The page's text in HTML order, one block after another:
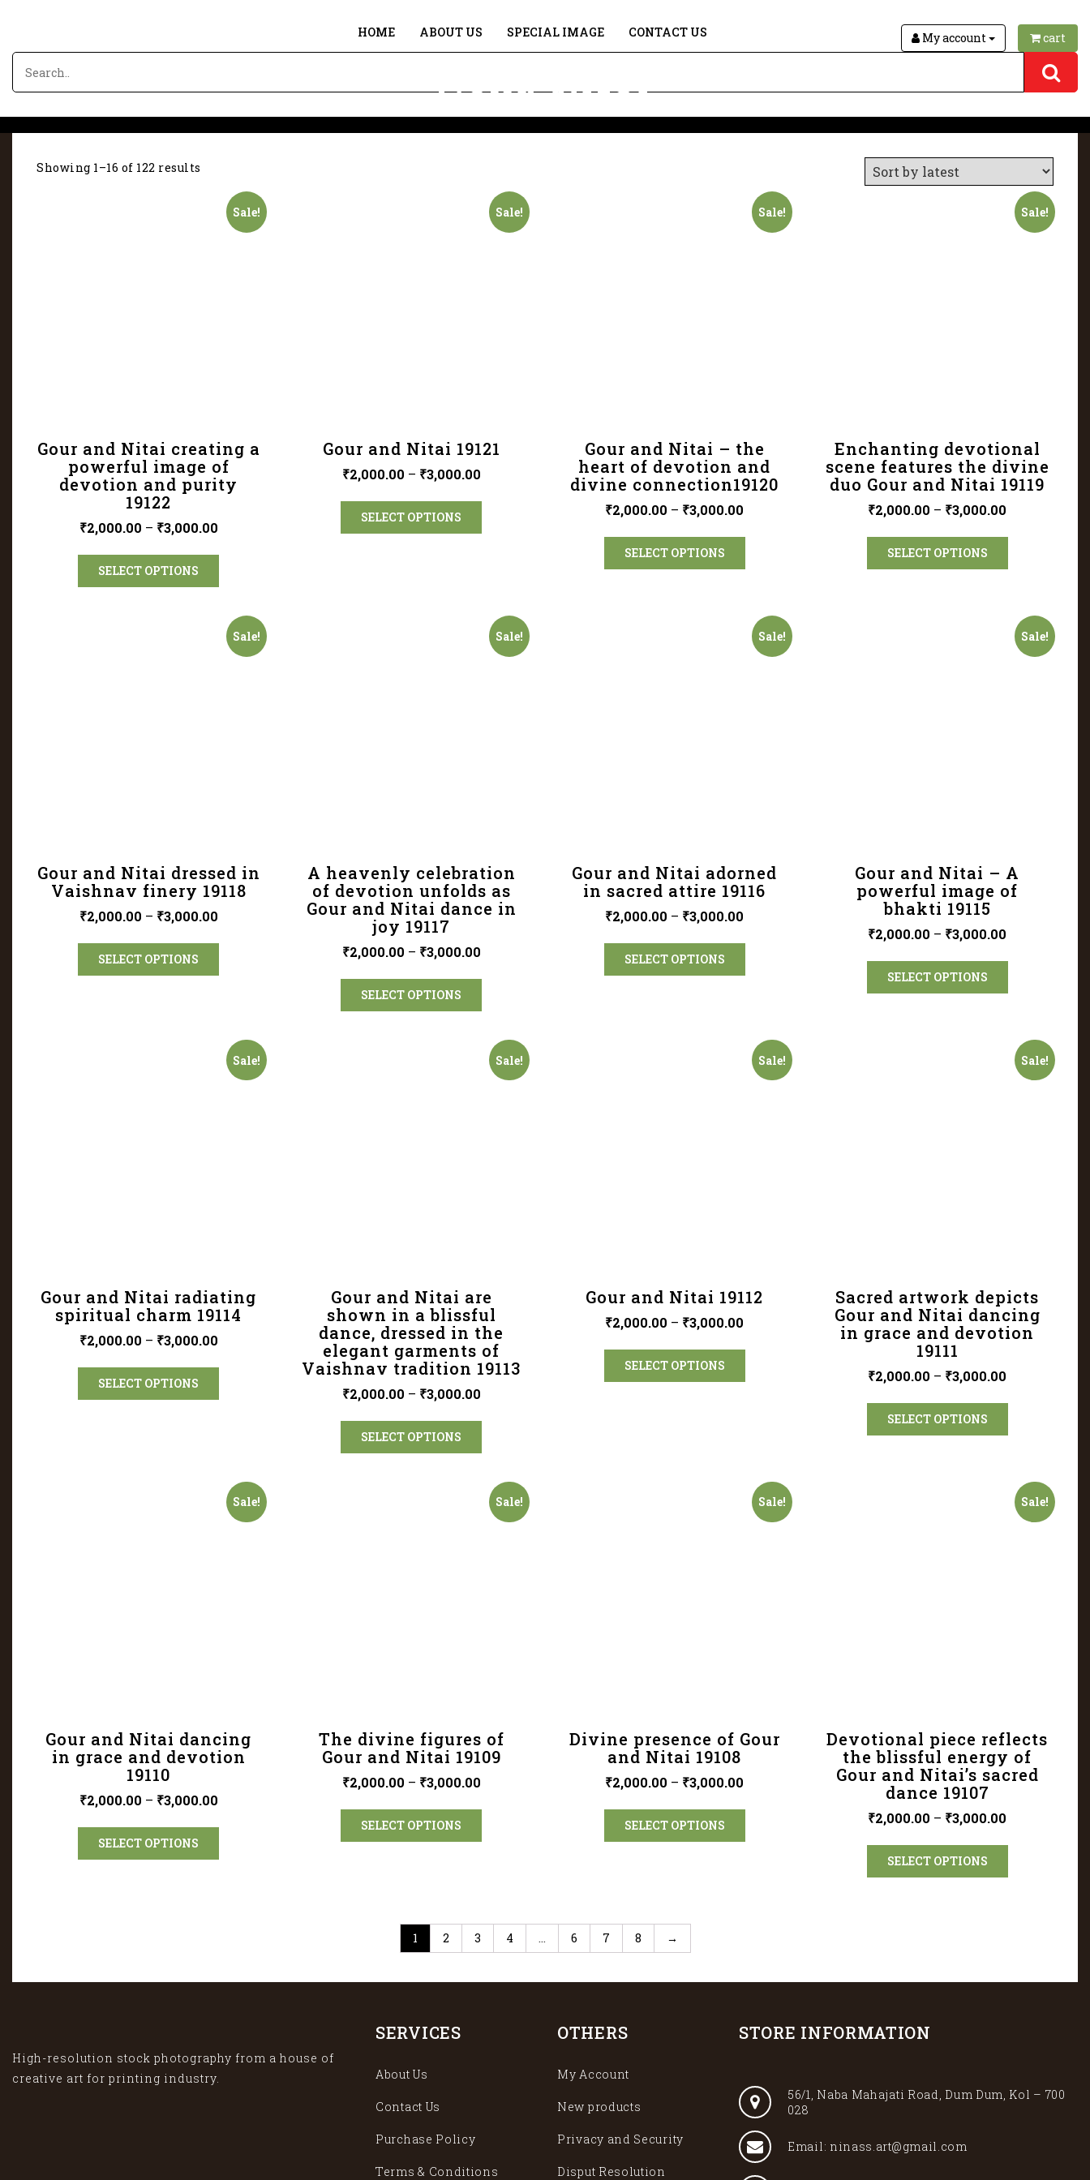
HOME ABOUT US SPECIAL IMAGE CONTACT US cart
My account
Gour Nitai
Showing 1–16 of 122 results
Sale!
Gour and Nitai creating a
powerful image of
devotion and purity
19122
₹2,000.00 – ₹3,000.00
SELECT OPTIONS
Sale!
Gour and Nitai 19121
₹2,000.00 – ₹3,000.00
SELECT OPTIONS
Sale!
Gour and Nitai – the
heart of devotion and
divine connection19120
₹2,000.00 – ₹3,000.00
SELECT OPTIONS
Sale!
Enchanting devotional
scene features the divine
duo Gour and Nitai 19119
₹2,000.00 – ₹3,000.00
SELECT OPTIONS
Sale!
Gour and Nitai dressed in
Vaishnav finery 19118
₹2,000.00 – ₹3,000.00
SELECT OPTIONS
Sale!
A heavenly celebration
of devotion unfolds as
Gour and Nitai dance in
joy 19117
₹2,000.00 – ₹3,000.00
SELECT OPTIONS
Sale!
Gour and Nitai adorned
in sacred attire 19116
₹2,000.00 – ₹3,000.00
SELECT OPTIONS
Sale!
Gour and Nitai – A
powerful image of
bhakti 19115
₹2,000.00 – ₹3,000.00
SELECT OPTIONS
Sale!
Gour and Nitai radiating
spiritual charm 19114
₹2,000.00 – ₹3,000.00
SELECT OPTIONS
Sale!
Gour and Nitai are
shown in a blissful
dance, dressed in the
elegant garments of
Vaishnav tradition 19113
₹2,000.00 – ₹3,000.00
SELECT OPTIONS
Sale!
Gour and Nitai 19112
₹2,000.00 – ₹3,000.00
SELECT OPTIONS
Sale!
Sacred artwork depicts
Gour and Nitai dancing
in grace and devotion
19111
₹2,000.00 – ₹3,000.00
SELECT OPTIONS
Sale!
Gour and Nitai dancing
in grace and devotion
19110
₹2,000.00 – ₹3,000.00
SELECT OPTIONS
Sale!
The divine figures of
Gour and Nitai 19109
₹2,000.00 – ₹3,000.00
SELECT OPTIONS
Sale!
Divine presence of Gour
and Nitai 19108
₹2,000.00 – ₹3,000.00
SELECT OPTIONS
Sale!
Devotional piece reflects
the blissful energy of
Gour and Nitai’s sacred
dance 19107
₹2,000.00 – ₹3,000.00
SELECT OPTIONS
1 2 3 4 … 6 7 8 →
High-resolution stock photography from a house of
creative art for printing industry.
SERVICES
About Us
Contact Us
Purchase Policy
Terms & Conditions
OTHERS
My Account
New products
Privacy and Security
Disput Resolution
STORE INFORMATION
56/1, Naba Mahajati Road, Dum Dum, Kol – 700
028
Email: ninass.art@gmail.com